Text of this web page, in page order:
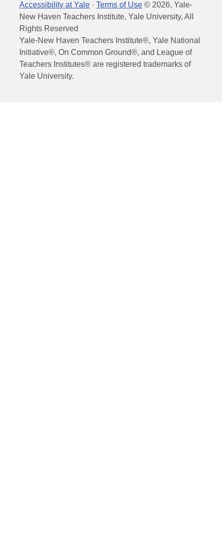
Accessibility at Yale · Terms of Use © 2026, Yale-
New Haven Teachers Institute, Yale University, All
Rights Reserved
Yale-New Haven Teachers Institute®, Yale National
Initiative®, On Common Ground®, and League of
Teachers Institutes® are registered trademarks of
Yale University.